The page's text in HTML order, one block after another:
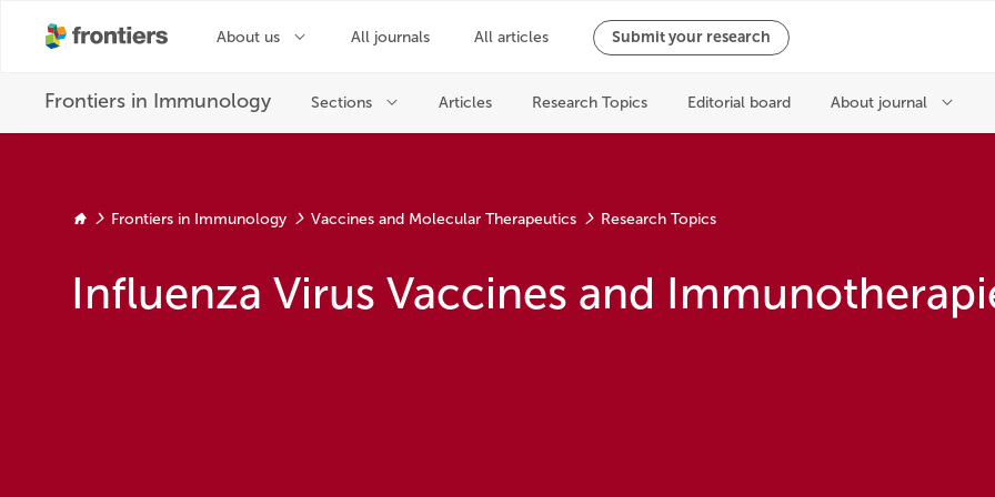
Frontiers in Immunology Vaccines and Molecular Therapeutics Research Topics
Influenza Virus Vaccines and